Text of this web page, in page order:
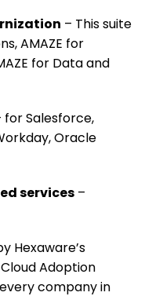
– This suite
AMAZE for
for Data and
for Salesforce,
Oracle
services –
Hexaware’s
Adoption
company in